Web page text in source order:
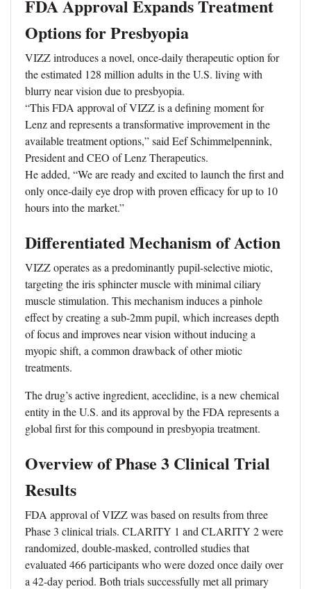
FDA Approval Expands Treatment
Options for Presbyopia
VIZZ introduces a novel, once-daily therapeutic option for
the estimated 128 million adults in the U.S. living with
blurry near vision due to presbyopia.
“This FDA approval of VIZZ is a defining moment for
Lenz and represents a transformative improvement in the
available treatment options,” said Eef Schimmelpennink,
President and CEO of Lenz Therapeutics.
He added, “We are ready and excited to launch the first and
only once-daily eye drop with proven efficacy for up to 10
hours into the market.”
Differentiated Mechanism of Action
VIZZ operates as a predominantly pupil-selective miotic,
targeting the iris sphincter muscle with minimal ciliary
muscle stimulation. This mechanism induces a pinhole
effect by creating a sub-2mm pupil, which increases depth
of focus and improves near vision without inducing a
myopic shift, a common drawback of other miotic
treatments.
The drug’s active ingredient, aceclidine, is a new chemical
entity in the U.S. and its approval by the FDA represents a
global first for this compound in presbyopia treatment.
Overview of Phase 3 Clinical Trial
Results
FDA approval of VIZZ was based on results from three
Phase 3 clinical trials. CLARITY 1 and CLARITY 2 were
randomized, double-masked, controlled studies that
evaluated 466 participants who were dozed once daily over
a 42-day period. Both trials successfully met all primary